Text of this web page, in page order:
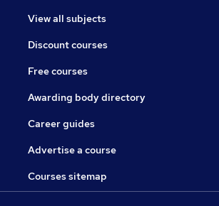
View all subjects
Discount courses
Free courses
Awarding body directory
Career guides
Advertise a course
Courses sitemap